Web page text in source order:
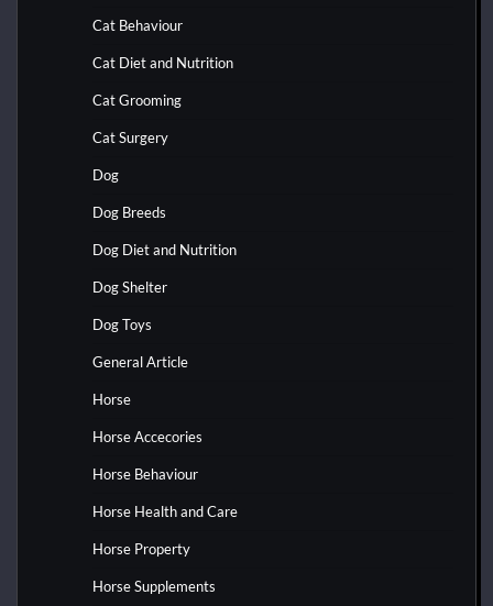
Cat Behaviour
Cat Diet and Nutrition
Cat Grooming
Cat Surgery
Dog
Dog Breeds
Dog Diet and Nutrition
Dog Shelter
Dog Toys
General Article
Horse
Horse Accecories
Horse Behaviour
Horse Health and Care
Horse Property
Horse Supplements